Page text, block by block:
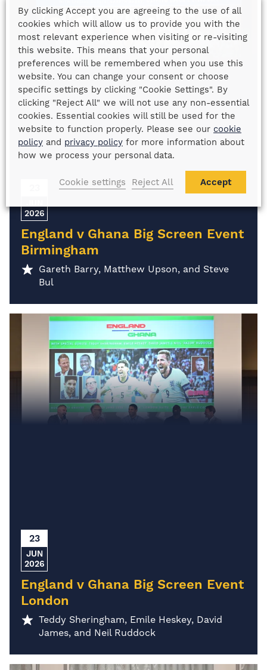
2026
England v Ghana Big Screen Event
Birmingham
Gareth Barry, Matthew Upson, and Steve
Bul
23
JUN
2026
England v Ghana Big Screen Event
London
Teddy Sheringham, Emile Heskey, David
James, and Neil Ruddock
By clicking Accept you are agreeing to the use of all
cookies which will allow us to provide you with the
most relevant experience when visiting or re-visiting
this website. This means that your personal
preferences will be remembered when you use this
website. You can change your consent or choose
specific settings by clicking "Cookie Settings". By
clicking "Reject All" we will not use any non-essential
cookies. Essential cookies will still be used for the
website to function properly. Please see our cookie
policy and privacy policy for more information about
how we process your personal data.
Cookie settings Reject All Accept